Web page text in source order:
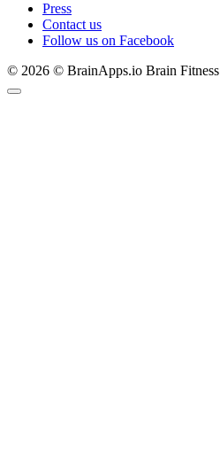
Press
Contact us
Follow us on Facebook
© 2026 © BrainApps.io Brain Fitness